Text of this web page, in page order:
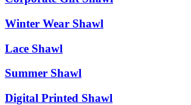
Winter Wear Shawl
Lace Shawl
Summer Shawl
Digital Printed Shawl